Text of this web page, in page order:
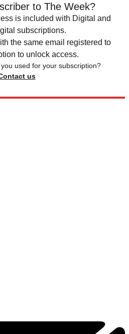
to The Week?
is included with Digital and
subscriptions.
the same email registered to
to unlock access.
used for your subscription?
us